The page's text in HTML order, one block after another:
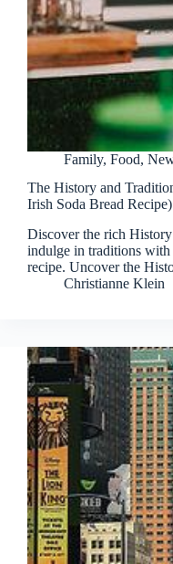
Family, Food,
The History and
Irish Soda Bread Recipe)
Discover the rich
indulge in traditions
recipe. Uncover the
Christianne Klein